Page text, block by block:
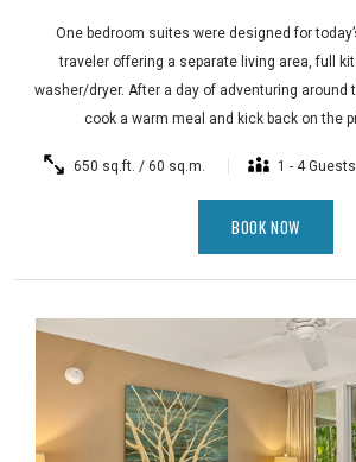
One bedroom suites were designed for
traveler offering a separate living area, full
washer/dryer. After a day of adventuring around
cook a warm meal and kick back on the
650 sq.ft. / 60 sq.m. 1 - 4 Guests
BOOK NOW